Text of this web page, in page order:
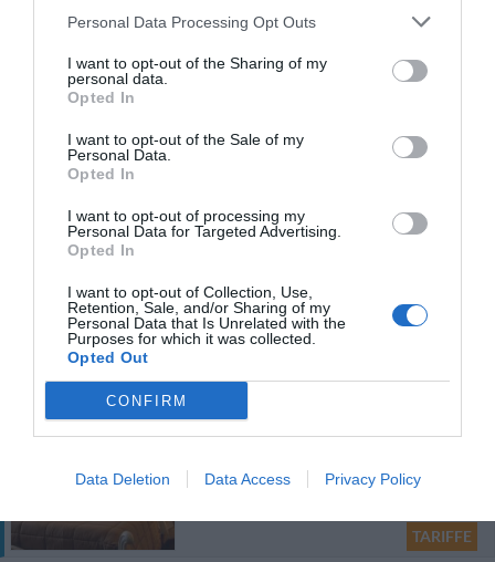
Personal Data Processing Opt Outs
I want to opt-out of the Sharing of my
personal data.
Opted In
I want to opt-out of the Sale of my
Personal Data.
Opted In
I want to opt-out of processing my
Personal Data for Targeted Advertising.
Opted In
I want to opt-out of Collection, Use,
Retention, Sale, and/or Sharing of my
Personal Data that Is Unrelated with the
Purposes for which it was collected.
Opted Out
CONFIRM
Data Deletion Data Access Privacy Policy
Ulteriori Proposte
43.28 km dal centro
41.56 km dal centro
0 Recensioni
Questo hotel ha TARIFFE PRIVATE InItalia Club!
0 Recensioni
TARIFFE